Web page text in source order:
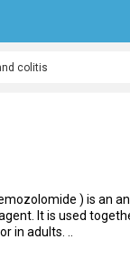
) is an
It is used
in adults. ..